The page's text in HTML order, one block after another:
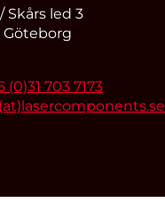
Skårs led 3
Göteborg
(0)31 703 7173
lasercomponents.se